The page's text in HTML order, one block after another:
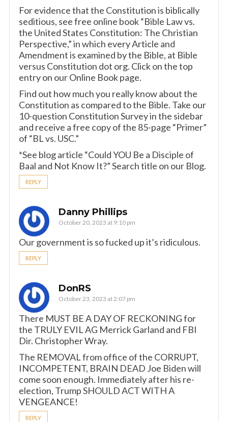
For evidence that the Constitution is biblically
seditious, see free online book “Bible Law vs.
the United States Constitution: The Christian
Perspective,” in which every Article and
Amendment is examined by the Bible, at Bible
versus Constitution dot org. Click on the top
entry on our Online Book page.
Find out how much you really know about the
Constitution as compared to the Bible. Take our
10-question Constitution Survey in the sidebar
and receive a free copy of the 85-page “Primer”
of “BL vs. USC.”
*See blog article “Could YOU Be a Disciple of
Baal and Not Know It?” Search title on our Blog.
REPLY
Danny Phillips
October 20, 2023 at 9:10 pm
Our government is so fucked up it’s ridiculous.
REPLY
DonRS
October 23, 2023 at 2:07 pm
There MUST BE A DAY OF RECKONING for
the TRULY EVIL AG Merrick Garland and FBI
Dir. Christopher Wray.
The REMOVAL from office of the CORRUPT,
INCOMPETENT, BRAIN DEAD Joe Biden will
come soon enough. Immediately after his re-
election, Trump SHOULD ACT WITH A
VENGEANCE!
REPLY